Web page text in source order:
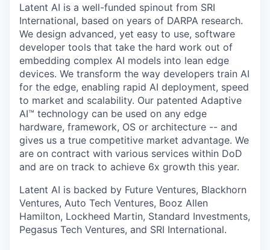
Latent AI is a well-funded spinout from SRI
International, based on years of DARPA research.
We design advanced, yet easy to use, software
developer tools that take the hard work out of
embedding complex AI models into lean edge
devices. We transform the way developers train AI
for the edge, enabling rapid AI deployment, speed
to market and scalability. Our patented Adaptive
AI™ technology can be used on any edge
hardware, framework, OS or architecture -- and
gives us a true competitive market advantage. We
are on contract with various services within DoD
and are on track to achieve 6x growth this year.
Latent AI is backed by Future Ventures, Blackhorn
Ventures, Auto Tech Ventures, Booz Allen
Hamilton, Lockheed Martin, Standard Investments,
Pegasus Tech Ventures, and SRI International.